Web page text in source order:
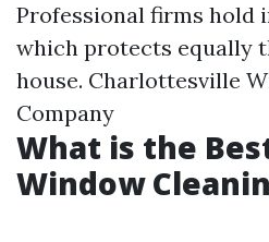
Professional firms hold
which protects equally
house. Charlottesville
Company
What is the
Window